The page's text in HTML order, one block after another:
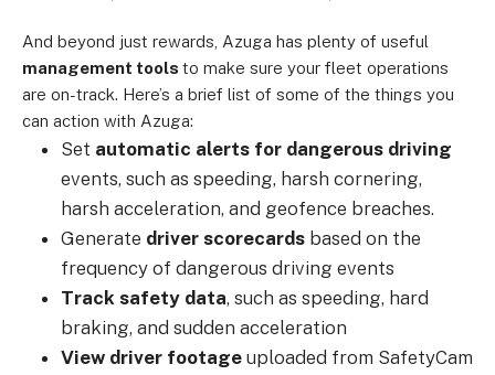
And beyond just rewards, Azuga has plenty of useful
management tools to make sure your fleet operations
are on-track. Here’s a brief list of some of the things you
can action with Azuga:
Set automatic alerts for dangerous driving
events, such as speeding, harsh cornering,
harsh acceleration, and geofence breaches.
Generate driver scorecards based on the
frequency of dangerous driving events
Track safety data, such as speeding, hard
braking, and sudden acceleration
View driver footage uploaded from SafetyCam